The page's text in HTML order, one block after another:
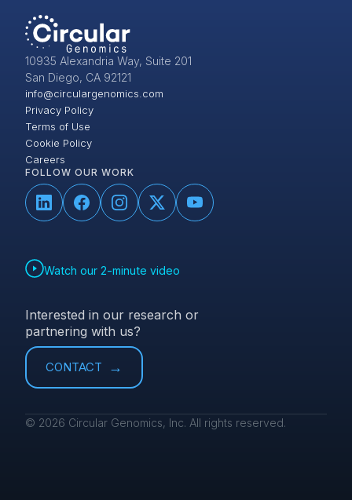
10935 Alexandria Way, Suite 201
San Diego, CA 92121
info@circulargenomics.com
Privacy Policy
Terms of Use
Cookie Policy
Careers
FOLLOW OUR WORK
Watch our 2-minute video
Interested in our research or
partnering with us?
CONTACT
© 2026 Circular Genomics, Inc. All rights reserved.